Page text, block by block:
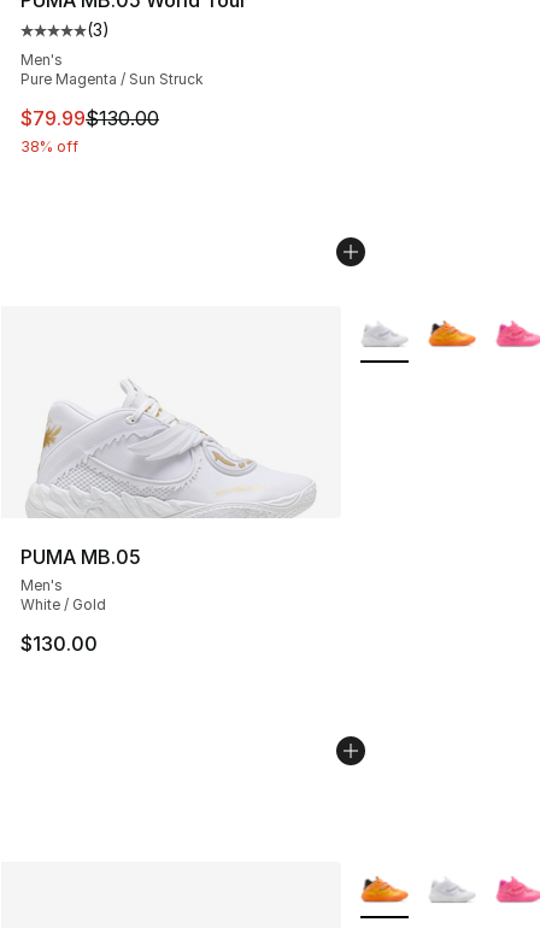
Average customer rating - [5 out of 5 stars], 3 reviews
(3)
Men's
Pure Magenta / Sun Struck
This item is on sale. Price dropped from $130.00 to
$79.99$130.00
38% off
PUMA MB.05
Men's
White / Gold
$130.00
More Colors
More Colors